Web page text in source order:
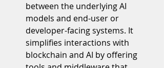
between the underlying AI
models and end-user or
developer-facing systems. It
simplifies interactions with
blockchain and AI by offering